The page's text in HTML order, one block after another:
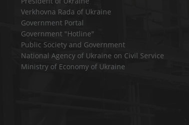
Verkhovna Rada of Ukraine
Government Portal
Government "Hotline"
Public Society and Government
National Agency of Ukraine on Civil Service
Ministry of Economy of Ukraine